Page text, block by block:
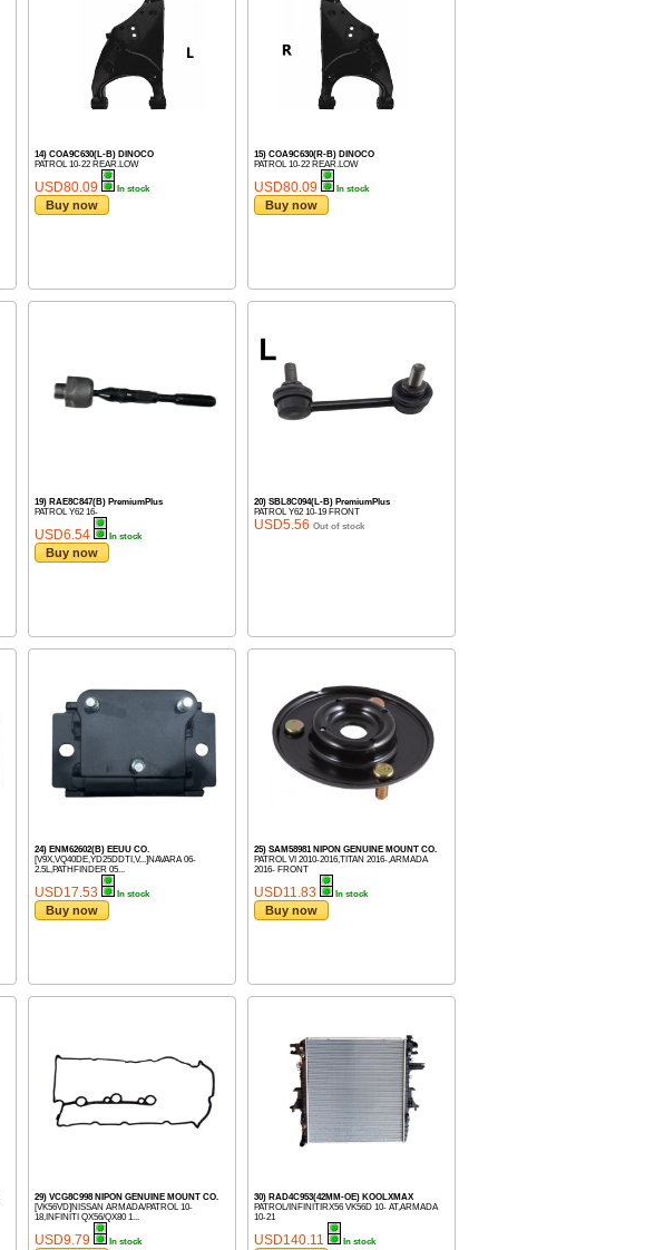
14) COA9C630(L-B) DINOCO
PATROL 10-22 REAR.LOW
USD80.09 In stock
Buy now
15) COA9C630(R-B) DINOCO
PATROL 10-22 REAR.LOW
USD80.09 In stock
Buy now
19) RAE8C847(B) PremiumPlus
PATROL Y62 16-
USD6.54 In stock
Buy now
20) SBL8C094(L-B) PremiumPlus
PATROL Y62 10-19 FRONT
USD5.56 Out of stock
24) ENM62602(B) EEUU CO.
[V9X,VQ40DE,YD25DDTI,V...]NAVARA 06-
2.5L,PATHFINDER 05...
USD17.53 In stock
Buy now
25) SAM58981 NIPON GENUINE MOUNT CO.
PATROL VI 2010-2016,TITAN 2016-,ARMADA
2016- FRONT
USD11.83 In stock
Buy now
29) VCG8C998 NIPON GENUINE MOUNT CO.
[VK56VD]NISSAN ARMADA/PATROL 10-
18,INFINITI QX56/QX80 1...
USD9.79 In stock
30) RAD4C953(42MM-OE) KOOLXMAX
PATROL/INFINITIRX56 VK56D 10- AT,ARMADA
10-21
USD140.11 In stock